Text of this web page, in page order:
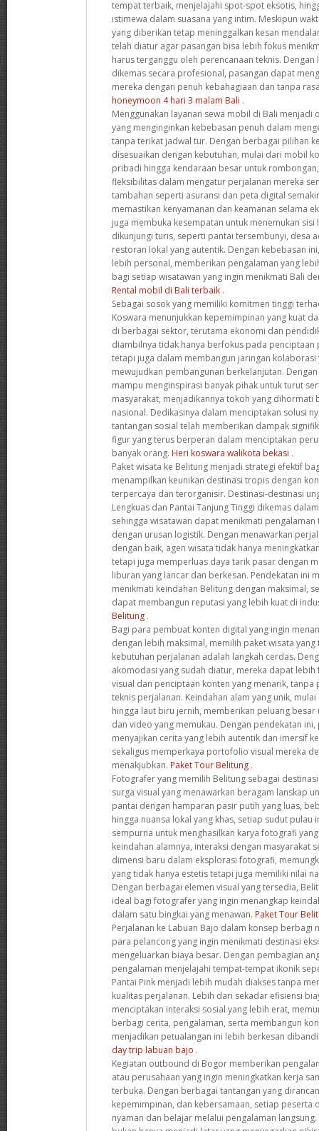
tempat terbaik, menjelajahi spot-spot eksotis,
istimewa dalam suasana yang intim. Meskipun
yang diberikan tetap meninggalkan kesan
telah diatur agar pasangan bisa lebih fokus
harus terganggu oleh perencanaan teknis. Dengan
dikemas secara profesional, pasangan dapat
mereka dengan penuh kebahagiaan dan tanpa
honeymoon 4 hari 3 malam Bali .
Menggunakan layanan sewa mobil di Bali menjadi
yang menginginkan kebebasan penuh dalam
tanpa terikat jadwal tur. Dengan berbagai pilihan
disesuaikan dengan kebutuhan, mulai dari mobil
pribadi hingga kendaraan besar untuk
fleksibilitas dalam mengatur perjalanan mereka
tambahan seperti asuransi dan peta digital
memastikan kenyamanan dan keamanan selama
juga membuka kesempatan untuk menemukan sisi
dikunjungi turis, seperti pantai tersembunyi, desa
restoran lokal yang autentik. Dengan kebebasan
lebih personal, memberikan pengalaman yang
bagi setiap wisatawan yang ingin menikmati Bali
Rental mobil di Bali terbaik .
Sebagai sosok yang memiliki komitmen tinggi
Koswara menunjukkan kepemimpinan yang kuat
di berbagai sektor, terutama ekonomi dan
diambilnya tidak hanya berfokus pada penciptaan
tetapi juga dalam membangun jaringan kolaborasi
mewujudkan pembangunan berkelanjutan.
mampu menginspirasi banyak pihak untuk turut
masyarakat, menjadikannya tokoh yang dihormati
nasional. Dedikasinya dalam menciptakan solusi
tantangan sosial telah memberikan dampak
figur yang terus berperan dalam menciptakan
banyak orang. Heri koswara walikota bekasi .
Paket wisata ke Belitung menjadi strategi efektif
menampilkan keunikan destinasi tropis dengan
terpercaya dan terorganisir. Destinasi-destinasi
Lengkuas dan Pantai Tanjung Tinggi dikemas
sehingga wisatawan dapat menikmati
dengan urusan logistik. Dengan menawarkan
dengan baik, agen wisata tidak hanya
tetapi juga memperluas daya tarik pasar dengan
liburan yang lancar dan berkesan. Pendekatan ini
menikmati keindahan Belitung dengan maksimal,
dapat membangun reputasi yang lebih kuat di
Belitung .
Bagi para pembuat konten digital yang ingin
dengan lebih maksimal, memilih paket wisata
kebutuhan perjalanan adalah langkah cerdas.
akomodasi yang sudah diatur, mereka dapat
visual dan penciptaan konten yang menarik, tanpa
teknis perjalanan. Keindahan alam yang unik,
hingga laut biru jernih, memberikan peluang
dan video yang memukau. Dengan pendekatan
menyajikan cerita yang lebih autentik dan imersif
sekaligus memperkaya portofolio visual mereka
menakjubkan. Paket Tour Belitung .
Fotografer yang memilih Belitung sebagai
surga visual yang menawarkan beragam lanskap
pantai dengan hamparan pasir putih yang luas,
hingga nuansa lokal yang khas, setiap sudut
sempurna untuk menghasilkan karya fotografi
keindahan alamnya, interaksi dengan masyarakat
dimensi baru dalam eksplorasi fotografi,
yang tidak hanya estetis tetapi juga memiliki nilai
Dengan berbagai elemen visual yang tersedia,
ideal bagi fotografer yang ingin menangkap
dalam satu bingkai yang menawan. Paket Tour
Perjalanan ke Labuan Bajo dalam konsep berbagi
para pelancong yang ingin menikmati destinasi
mengeluarkan biaya besar. Dengan pembagian
pengalaman menjelajahi tempat-tempat ikonik
Pantai Pink menjadi lebih mudah diakses tanpa
kualitas perjalanan. Lebih dari sekadar efisiensi
menciptakan interaksi sosial yang lebih erat,
berbagi cerita, pengalaman, serta membangun
menjadikan petualangan ini lebih berkesan
day trip labuan bajo .
Kegiatan outbound di Bogor memberikan
atau perusahaan yang ingin meningkatkan kerja
terbuka. Dengan berbagai tantangan yang
kepemimpinan, dan kebersamaan, setiap peserta
nyaman dan belajar melalui pengalaman